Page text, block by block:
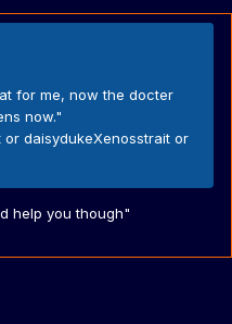
for me, now the docter
now."
daisydukeXenosstrait or
help you though"